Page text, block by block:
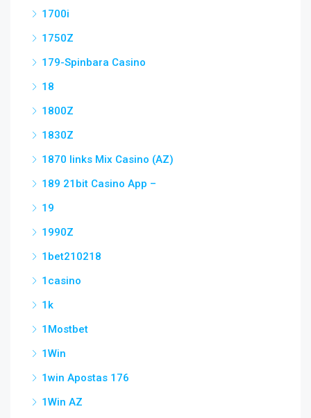
1700i
1750Z
179-Spinbara Casino
18
1800Z
1830Z
1870 links Mix Casino (AZ)
189 21bit Casino App –
19
1990Z
1bet210218
1casino
1k
1Mostbet
1Win
1win Apostas 176
1Win AZ